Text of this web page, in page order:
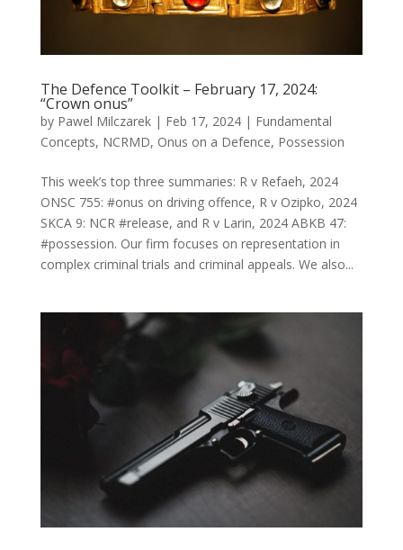
The Defence Toolkit – February 17, 2024:
“Crown onus”
by Pawel Milczarek| Feb 17, 2024| Fundamental
Concepts, NCRMD, Onus on a Defence, Possession
This week’s top three summaries: R v Refaeh, 2024
ONSC 755: #onus on driving offence, R v Ozipko, 2024
SKCA 9: NCR #release, and R v Larin, 2024 ABKB 47:
#possession. Our firm focuses on representation in
complex criminal trials and criminal appeals. We also...